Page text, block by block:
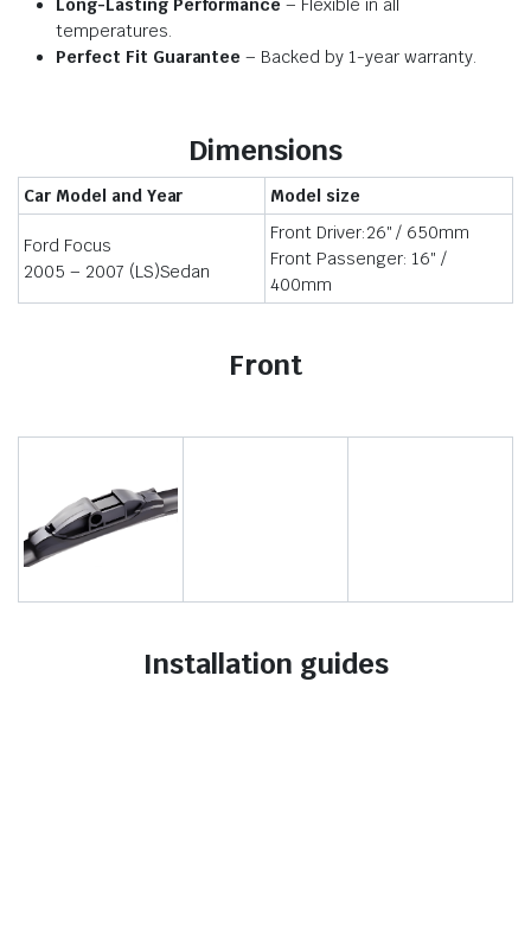
Long-Lasting Performance – Flexible in all
temperatures.
Perfect Fit Guarantee – Backed by 1-year warranty.
Dimensions
Car Model and Year Model size
Ford Focus
2005 – 2007 (LS)Sedan
Front Driver:26″ / 650mm
Front Passenger: 16″ /
400mm
Front
Installation guides